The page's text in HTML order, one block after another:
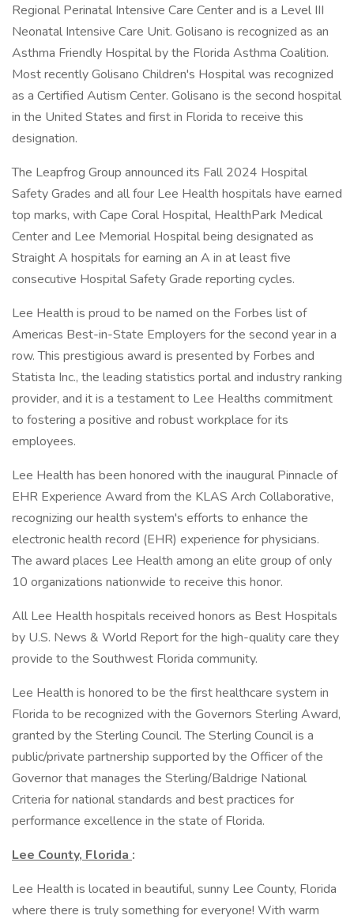
Regional Perinatal Intensive Care Center and is a Level III
Neonatal Intensive Care Unit. Golisano is recognized as an
Asthma Friendly Hospital by the Florida Asthma Coalition.
Most recently Golisano Children's Hospital was recognized
as a Certified Autism Center. Golisano is the second hospital
in the United States and first in Florida to receive this
designation.
The Leapfrog Group announced its Fall 2024 Hospital
Safety Grades and all four Lee Health hospitals have earned
top marks, with Cape Coral Hospital, HealthPark Medical
Center and Lee Memorial Hospital being designated as
Straight A hospitals for earning an A in at least five
consecutive Hospital Safety Grade reporting cycles.
Lee Health is proud to be named on the Forbes list of
Americas Best-in-State Employers for the second year in a
row. This prestigious award is presented by Forbes and
Statista Inc., the leading statistics portal and industry ranking
provider, and it is a testament to Lee Healths commitment
to fostering a positive and robust workplace for its
employees.
Lee Health has been honored with the inaugural Pinnacle of
EHR Experience Award from the KLAS Arch Collaborative,
recognizing our health system's efforts to enhance the
electronic health record (EHR) experience for physicians.
The award places Lee Health among an elite group of only
10 organizations nationwide to receive this honor.
All Lee Health hospitals received honors as Best Hospitals
by U.S. News & World Report for the high-quality care they
provide to the Southwest Florida community.
Lee Health is honored to be the first healthcare system in
Florida to be recognized with the Governors Sterling Award,
granted by the Sterling Council. The Sterling Council is a
public/private partnership supported by the Officer of the
Governor that manages the Sterling/Baldrige National
Criteria for national standards and best practices for
performance excellence in the state of Florida.
Lee County, Florida :
Lee Health is located in beautiful, sunny Lee County, Florida
where there is truly something for everyone! With warm